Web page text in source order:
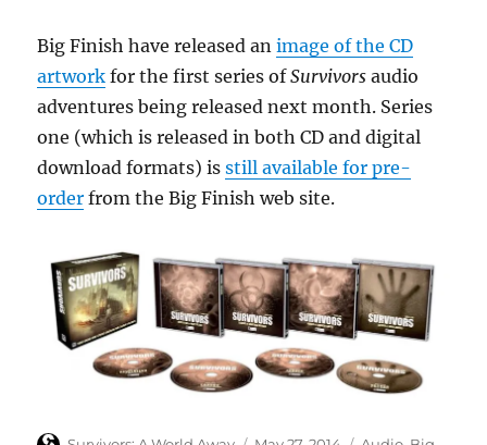
Big Finish have released animage of the CD
artwork for the first series ofSurvivors audio
adventures being released next month. Series
one (which is released in both CD and digital
download formats) isstill available for pre-
order from the Big Finish web site.